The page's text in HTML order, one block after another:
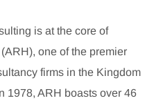
is at the core of
one of the premier
firms in the Kingdom
1978, ARH boasts over 46